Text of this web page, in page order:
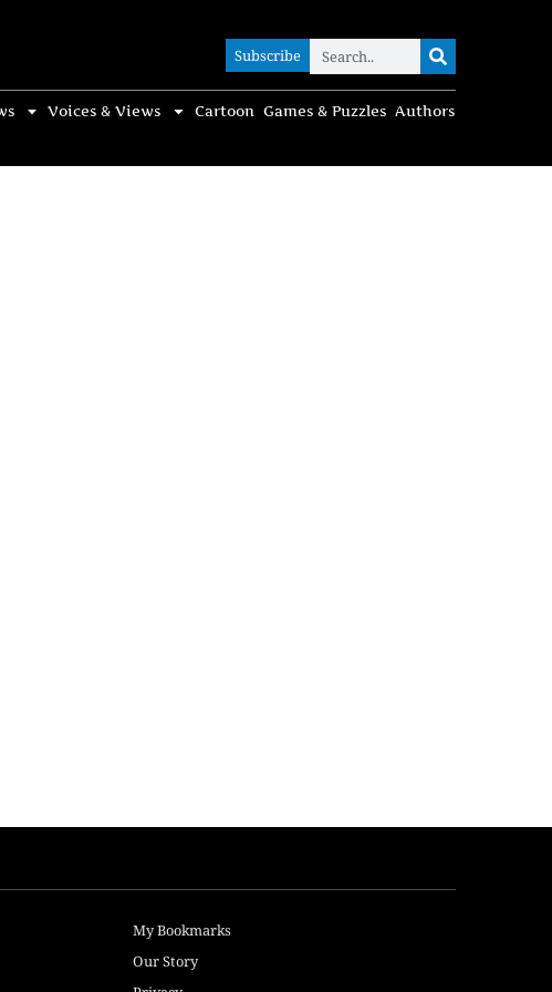
Subscribe
Voices & Views Cartoon Games & Puzzles Authors
Subscribe
My Bookmarks
Our Story